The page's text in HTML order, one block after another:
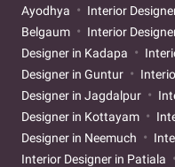
Ayodhya
Interior
Belgaum
Interior
Designer in Kadapa
Designer in Guntur
Designer in Jagdalpur
Designer in Kottayam
Designer in Neemuch
Interior Designer in Patiala